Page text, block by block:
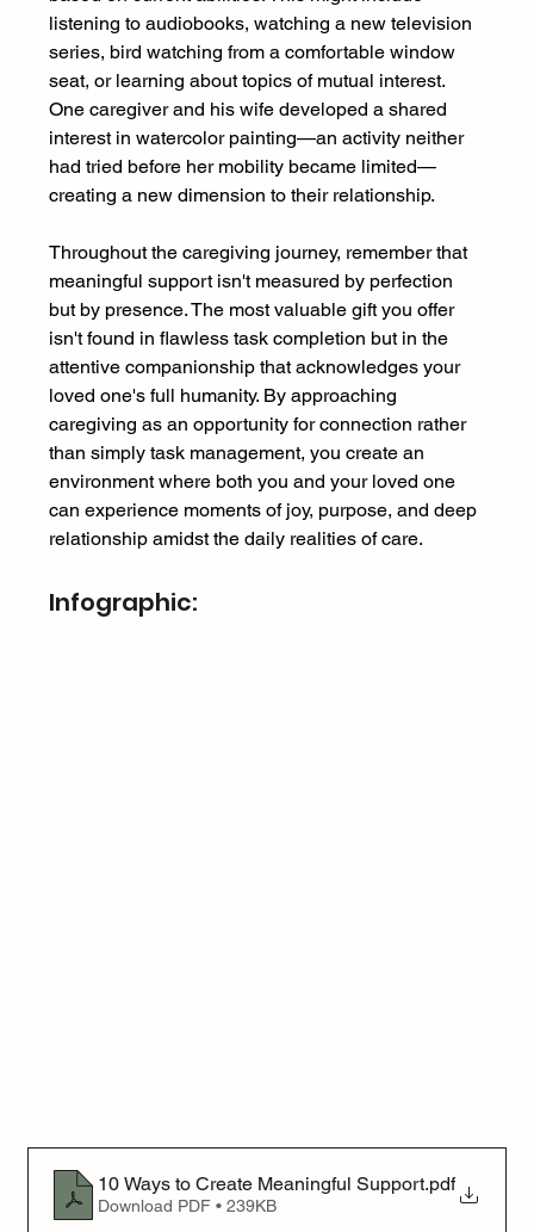
listening to audiobooks, watching a new television
series, bird watching from a comfortable window
seat, or learning about topics of mutual interest.
One caregiver and his wife developed a shared
interest in watercolor painting—an activity neither
had tried before her mobility became limited—
creating a new dimension to their relationship.
Throughout the caregiving journey, remember that
meaningful support isn't measured by perfection
but by presence. The most valuable gift you offer
isn't found in flawless task completion but in the
attentive companionship that acknowledges your
loved one's full humanity. By approaching
caregiving as an opportunity for connection rather
than simply task management, you create an
environment where both you and your loved one
can experience moments of joy, purpose, and deep
relationship amidst the daily realities of care.
Infographic:
10 Ways to Create Meaningful Support.pdf
Download PDF • 239KB